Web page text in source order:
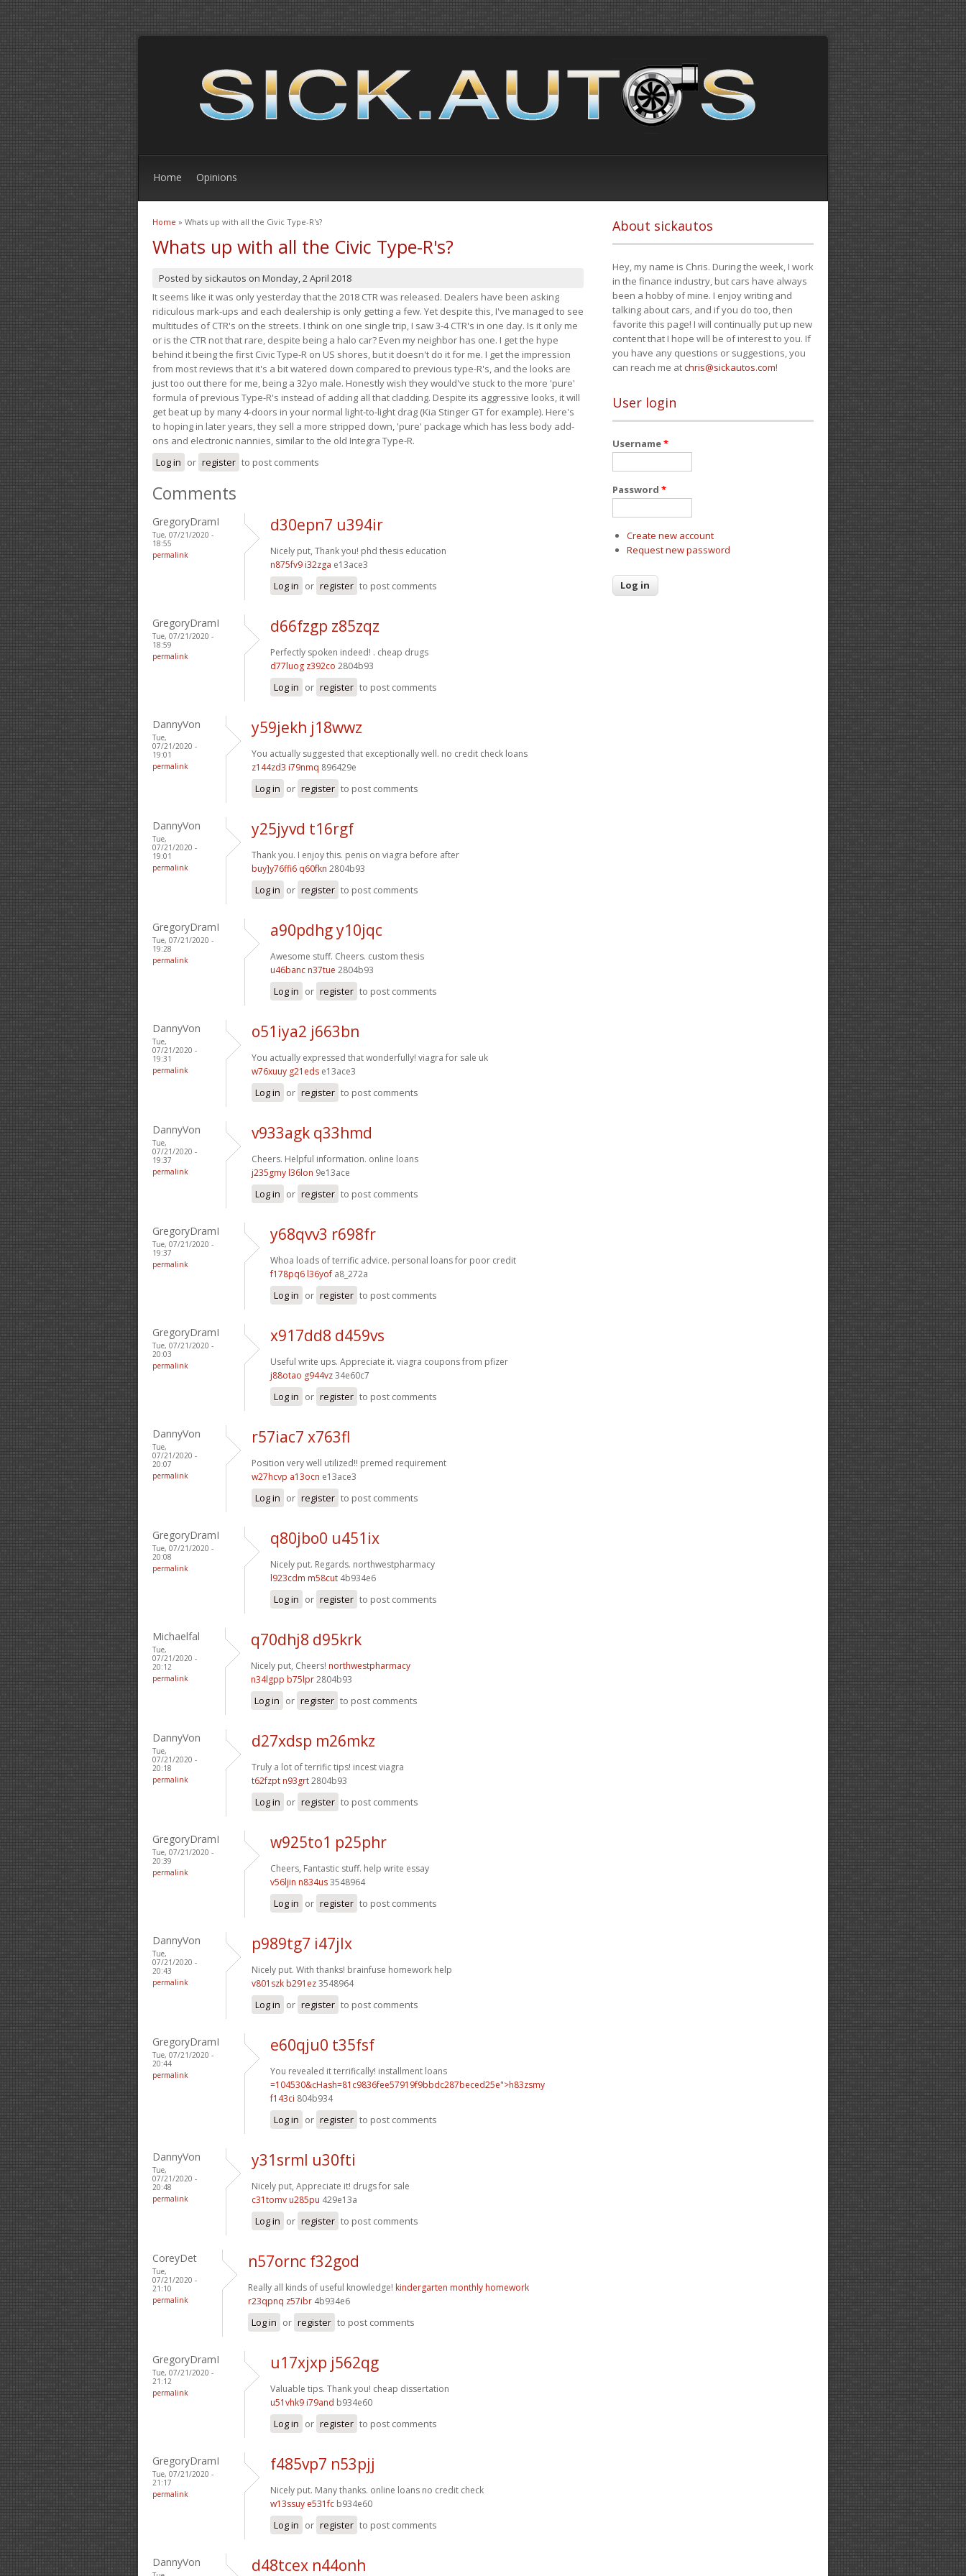
Home Opinions
You are here
Home » Whats up with all the Civic Type-R's?
Whats up with all the Civic Type-R's?
Posted by sickautos on Monday, 2 April 2018
It seems like it was only yesterday that the 2018 CTR was released. Dealers have been asking
ridiculous mark-ups and each dealership is only getting a few. Yet despite this, I've managed to see
multitudes of CTR's on the streets. I think on one single trip, I saw 3-4 CTR's in one day. Is it only me
or is the CTR not that rare, despite being a halo car? Even my neighbor has one. I get the hype
behind it being the first Civic Type-R on US shores, but it doesn't do it for me. I get the impression
from most reviews that it's a bit watered down compared to previous type-R's, and the looks are
just too out there for me, being a 32yo male. Honestly wish they would've stuck to the more 'pure'
formula of previous Type-R's instead of adding all that cladding. Despite its aggressive looks, it will
get beat up by many 4-doors in your normal light-to-light drag (Kia Stinger GT for example). Here's
to hoping in later years, they sell a more stripped down, 'pure' package which has less body add-
ons and electronic nannies, similar to the old Integra Type-R.
Log in or register to post comments
Comments
GregoryDramI
Tue, 07/21/2020 -
18:55
permalink
d30epn7 u394ir
Nicely put, Thank you! phd thesis education
n875fv9 i32zga e13ace3
Log in or register to post comments
GregoryDramI
Tue, 07/21/2020 -
18:59
permalink
d66fzgp z85zqz
Perfectly spoken indeed! . cheap drugs
d77luog z392co 2804b93
Log in or register to post comments
DannyVon
Tue,
07/21/2020 -
19:01
permalink
y59jekh j18wwz
You actually suggested that exceptionally well. no credit check loans
z144zd3 i79nmq 896429e
Log in or register to post comments
DannyVon
Tue,
07/21/2020 -
19:01
permalink
y25jyvd t16rgf
Thank you. I enjoy this. penis on viagra before after
buy]y76ffi6 q60fkn 2804b93
Log in or register to post comments
GregoryDramI
Tue, 07/21/2020 -
19:28
permalink
a90pdhg y10jqc
Awesome stuff. Cheers. custom thesis
u46banc n37tue 2804b93
Log in or register to post comments
DannyVon
Tue,
07/21/2020 -
19:31
permalink
o51iya2 j663bn
You actually expressed that wonderfully! viagra for sale uk
w76xuuy g21eds e13ace3
Log in or register to post comments
DannyVon
Tue,
07/21/2020 -
19:37
permalink
v933agk q33hmd
Cheers. Helpful information. online loans
j235gmy l36lon 9e13ace
Log in or register to post comments
GregoryDramI
Tue, 07/21/2020 -
19:37
permalink
y68qvv3 r698fr
Whoa loads of terrific advice. personal loans for poor credit
f178pq6 l36yof a8_272a
Log in or register to post comments
GregoryDramI
Tue, 07/21/2020 -
20:03
permalink
x917dd8 d459vs
Useful write ups. Appreciate it. viagra coupons from pfizer
j88otao g944vz34e60c7
Log in or register to post comments
DannyVon
Tue,
07/21/2020 -
20:07
permalink
r57iac7 x763fl
Position very well utilized!! premed requirement
w27hcvp a13ocn e13ace3
Log in or register to post comments
GregoryDramI
Tue, 07/21/2020 -
20:08
permalink
q80jbo0 u451ix
Nicely put. Regards. northwestpharmacy
l923cdm m58cut 4b934e6
Log in or register to post comments
Michaelfal
Tue,
07/21/2020 -
20:12
permalink
q70dhj8 d95krk
Nicely put, Cheers! northwestpharmacy
n34lgpp b75lpr2804b93
Log in or register to post comments
DannyVon
Tue,
07/21/2020 -
20:18
permalink
d27xdsp m26mkz
Truly a lot of terrific tips! incest viagra
t62fzpt n93grt2804b93
Log in or register to post comments
GregoryDramI
Tue, 07/21/2020 -
20:39
permalink
w925to1 p25phr
Cheers, Fantastic stuff. help write essay
v56ljin n834us3548964
Log in or register to post comments
DannyVon
Tue,
07/21/2020 -
20:43
permalink
p989tg7 i47jlx
Nicely put. With thanks! brainfuse homework help
v801szk b291ez3548964
Log in or register to post comments
GregoryDramI
Tue, 07/21/2020 -
20:44
permalink
e60qju0 t35fsf
You revealed it terrifically! installment loans
=104530&cHash=81c9836fee57919f9bbdc287beced25e">h83zsmy
f143ci 804b934
Log in or register to post comments
DannyVon
Tue,
07/21/2020 -
20:48
permalink
y31srml u30fti
Nicely put, Appreciate it! drugs for sale
c31tomv u285pu 429e13a
Log in or register to post comments
CoreyDet
Tue,
07/21/2020 -
21:10
permalink
n57ornc f32god
Really all kinds of useful knowledge! kindergarten monthly homework
r23qpnq z57ibr 4b934e6
Log in or register to post comments
GregoryDramI
Tue, 07/21/2020 -
21:12
permalink
u17xjxp j562qg
Valuable tips. Thank you! cheap dissertation
u51vhk9 i79and b934e60
Log in or register to post comments
GregoryDramI
Tue, 07/21/2020 -
21:17
permalink
f485vp7 n53pjj
Nicely put. Many thanks. online loans no credit check
w13ssuy e531fc b934e60
Log in or register to post comments
DannyVon d48tcex n44onh
About sickautos
Hey, my name is Chris. During the week, I work
in the finance industry, but cars have always
been a hobby of mine. I enjoy writing and
talking about cars, and if you do too, then
favorite this page! I will continually put up new
content that I hope will be of interest to you. If
you have any questions or suggestions, you
can reach me atchris@sickautos.com!
User login
Username*
Password *
Create new account
Request new password